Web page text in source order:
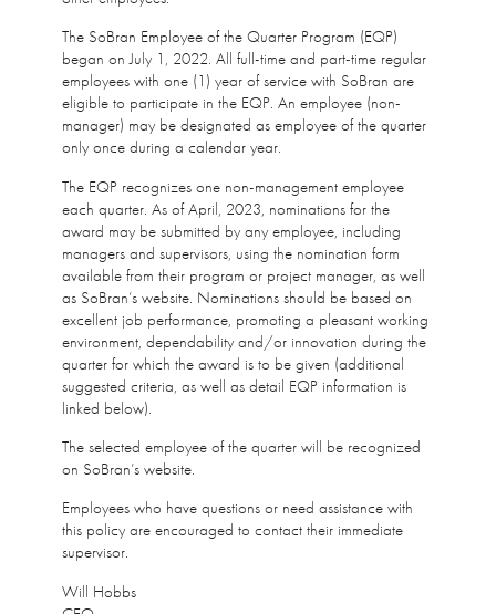
The SoBran Employee of the Quarter Program (EQP)
began on July 1, 2022. All full-time and part-time regular
employees with one (1) year of service with SoBran are
eligible to participate in the EQP. An employee (non-
manager) may be designated as employee of the quarter
only once during a calendar year.
The EQP recognizes one non-management employee
each quarter. As of April, 2023, nominations for the
award may be submitted by any employee, including
managers and supervisors, using the nomination form
available from their program or project manager, as well
as SoBran’s website. Nominations should be based on
excellent job performance, promoting a pleasant working
environment, dependability and/or innovation during the
quarter for which the award is to be given (additional
suggested criteria, as well as detail EQP information is
linked below).
The selected employee of the quarter will be recognized
on SoBran’s website.
Employees who have questions or need assistance with
this policy are encouraged to contact their immediate
supervisor.
Will Hobbs